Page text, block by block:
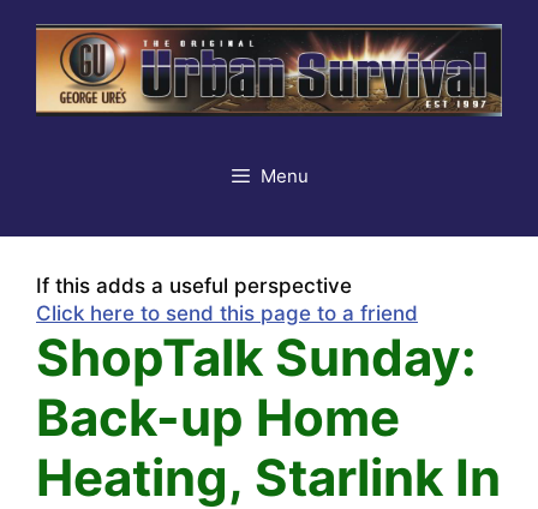
content
Menu
If this adds a useful perspective
Click here to send this page to a friend
ShopTalk Sunday:
Back-up Home
Heating, Starlink In